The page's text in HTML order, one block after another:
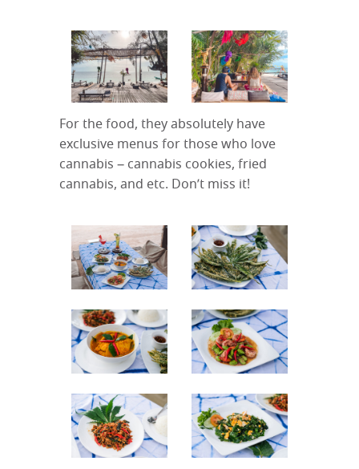
For the food, they absolutely have
exclusive menus for those who love
cannabis – cannabis cookies, fried
cannabis, and etc. Don’t miss it!